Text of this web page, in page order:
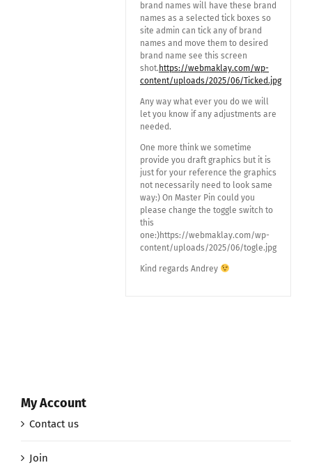
brand names will have these brand
names as a selected tick boxes so
site admin can tick any of brand
names and move them to desired
brand name see this screen
shot. https://webmaklay.com/wp-
content/uploads/2025/06/Ticked.jpg
Any way what ever you do we will
let you know if any adjustments are
needed.
One more think we sometime
provide you draft graphics but it is
just for your reference the graphics
not necessarily need to look same
way:) On Master Pin could you
please change the toggle switch to
this
one:)https://webmaklay.com/wp-
content/uploads/2025/06/togle.jpg
Kind regards Andrey
My Account
Contact us
Join